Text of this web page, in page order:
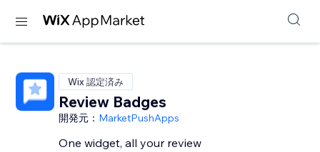
Wix 認定済み
Review Badges
開発元： MarketPushApps
One widget, all your review